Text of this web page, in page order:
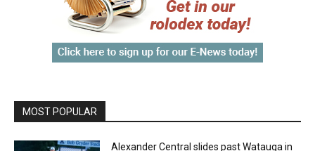
MOST POPULAR
Alexander Central slides past Watauga in